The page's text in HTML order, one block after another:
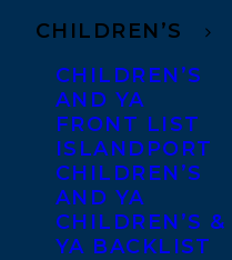
CHILDREN’S
CHILDREN’S
AND YA
FRONT LIST
ISLANDPORT
CHILDREN’S
AND YA
CHILDREN’S &
YA BACKLIST